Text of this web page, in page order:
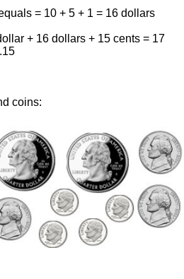
= 10 + 5 + 1 = 16 dollars
+ 16 dollars + 15 cents = 17
coins: